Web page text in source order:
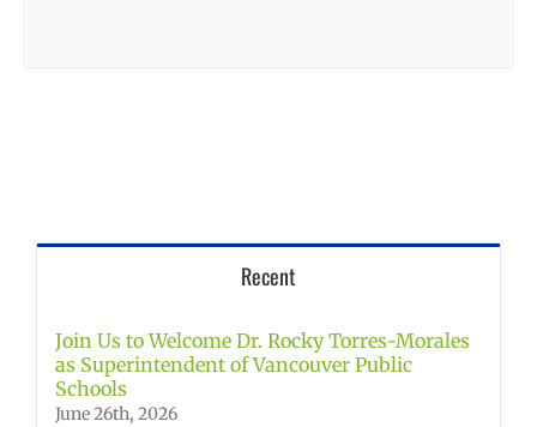
Recent
Join Us to Welcome Dr. Rocky Torres-Morales
as Superintendent of Vancouver Public
Schools
June 26th, 2026